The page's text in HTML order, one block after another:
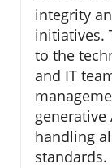
integrity
initiatives.
to the
and IT
generative
handling
standards.